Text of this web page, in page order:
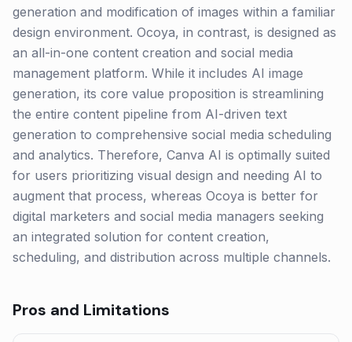
generation and modification of images within a familiar
design environment. Ocoya, in contrast, is designed as
an all-in-one content creation and social media
management platform. While it includes AI image
generation, its core value proposition is streamlining
the entire content pipeline from AI-driven text
generation to comprehensive social media scheduling
and analytics. Therefore, Canva AI is optimally suited
for users prioritizing visual design and needing AI to
augment that process, whereas Ocoya is better for
digital marketers and social media managers seeking
an integrated solution for content creation,
scheduling, and distribution across multiple channels.
Pros and Limitations